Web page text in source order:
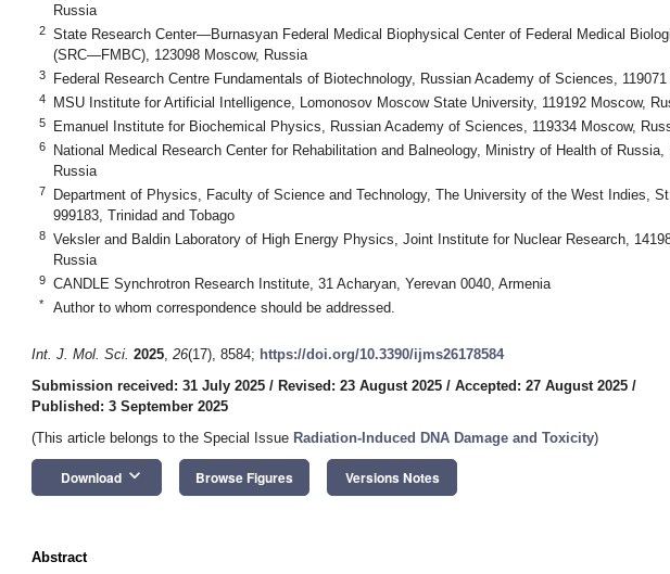
Russia
2
State Research Center—Burnasyan Federal Medical Biophysical Center of Federal Medical
(SRC—FMBC), 123098 Moscow, Russia
3 Federal Research Centre Fundamentals of Biotechnology, Russian Academy of Sciences,
4 MSU Institute for Artificial Intelligence, Lomonosov Moscow State University, 119192 Moscow,
5 Emanuel Institute for Biochemical Physics, Russian Academy of Sciences, 119334 Moscow,
6
National Medical Research Center for Rehabilitation and Balneology, Ministry of Health of Russia,
Russia
7
Department of Physics, Faculty of Science and Technology, The University of the West Indies,
999183, Trinidad and Tobago
8
Veksler and Baldin Laboratory of High Energy Physics, Joint Institute for Nuclear Research,
Russia
9 CANDLE Synchrotron Research Institute, 31 Acharyan, Yerevan 0040, Armenia
* Author to whom correspondence should be addressed.
Int. J. Mol. Sci. 2025, 26(17), 8584; https://doi.org/10.3390/ijms26178584
Submission received: 31 July 2025 / Revised: 23 August 2025 / Accepted: 27 August 2025 /
Published: 3 September 2025
(This article belongs to the Special Issue Radiation-Induced DNA Damage and Toxicity)
Download keyboard_arrow_down Browse Figures Versions Notes
Abstract